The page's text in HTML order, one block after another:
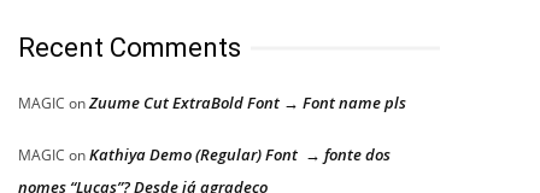
Recent Comments
MAGIC onZuume Cut ExtraBold Font → Font name pls
MAGIC onKathiya Demo (Regular) Font → fonte dos
nomes “Lucas”? Desde já agradeço